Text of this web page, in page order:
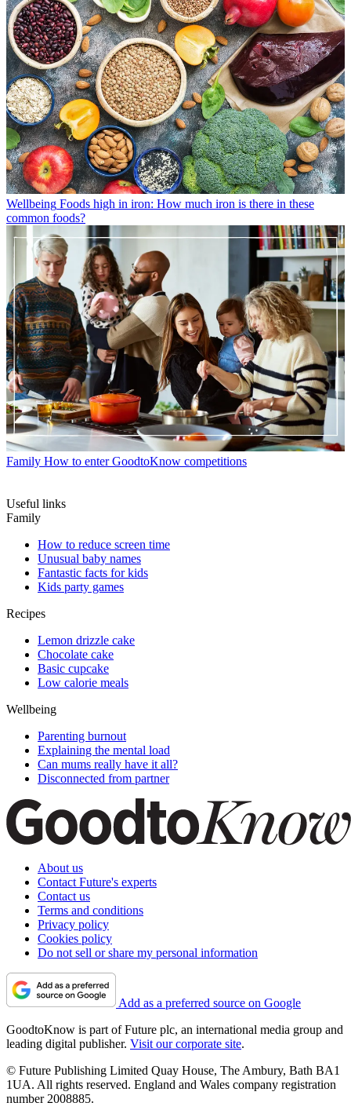
Wellbeing Foods high in iron: How much iron is there in these
common foods?
Family How to enter GoodtoKnow competitions
Useful links
Family
How to reduce screen time
Unusual baby names
Fantastic facts for kids
Kids party games
Recipes
Lemon drizzle cake
Chocolate cake
Basic cupcake
Low calorie meals
Wellbeing
Parenting burnout
Explaining the mental load
Can mums really have it all?
Disconnected from partner
About us
Contact Future's experts
Contact us
Terms and conditions
Privacy policy
Cookies policy
Do not sell or share my personal information
Add as a preferred source on Google
GoodtoKnow is part of Future plc, an international media group and
leading digital publisher. Visit our corporate site.
© Future Publishing Limited Quay House, The Ambury, Bath BA1
1UA. All rights reserved. England and Wales company registration
number 2008885.